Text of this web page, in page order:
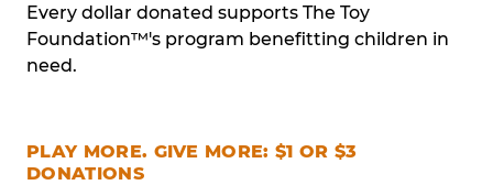
Every dollar donated supports The Toy
Foundation™'s program benefitting children in
need.
PLAY MORE. GIVE MORE: $1 OR $3
DONATIONS